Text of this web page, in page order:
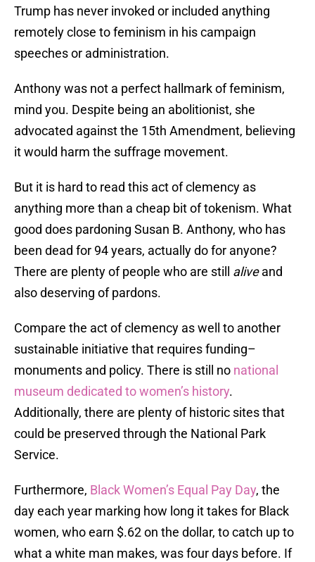
Trump has never invoked or included anything
remotely close to feminism in his campaign
speeches or administration.
Anthony was not a perfect hallmark of feminism,
mind you. Despite being an abolitionist, she
advocated against the 15th Amendment, believing
it would harm the suffrage movement.
But it is hard to read this act of clemency as
anything more than a cheap bit of tokenism. What
good does pardoning Susan B. Anthony, who has
been dead for 94 years, actually do for anyone?
There are plenty of people who are still aliveand
also deserving of pardons.
Compare the act of clemency as well to another
sustainable initiative that requires funding–
monuments and policy. There is still no national
museum dedicated to women’s history.
Additionally, there are plenty of historic sites that
could be preserved through the National Park
Service.
Furthermore, Black Women’s Equal Pay Day, the
day each year marking how long it takes for Black
women, who earn $.62 on the dollar, to catch up to
what a white man makes, was four days before. If